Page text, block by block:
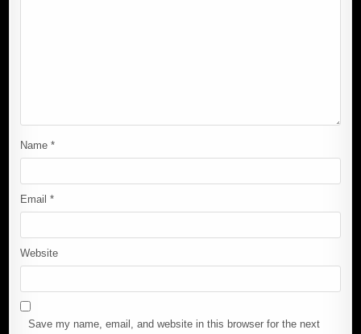
Name*
Email*
Website
Save my name, email, and website in this browser for the next